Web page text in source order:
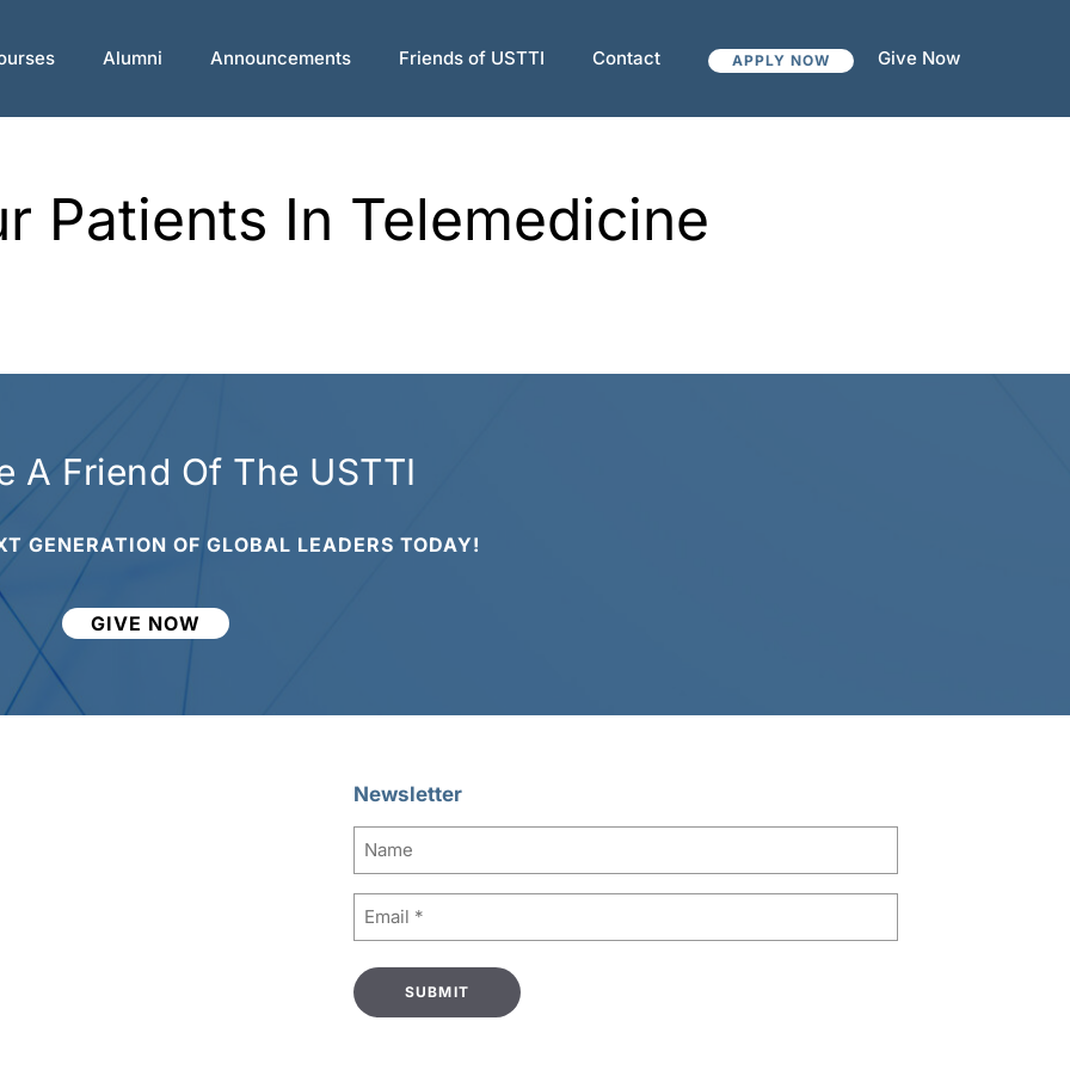
Alumni Announcements Friends of USTTI Contact APPLY NOW Give Now
Patients In Telemedicine
A Friend Of The USTTI
GENERATION OF GLOBAL LEADERS TODAY!
GIVE NOW
Newsletter
Name
Email
(Required)